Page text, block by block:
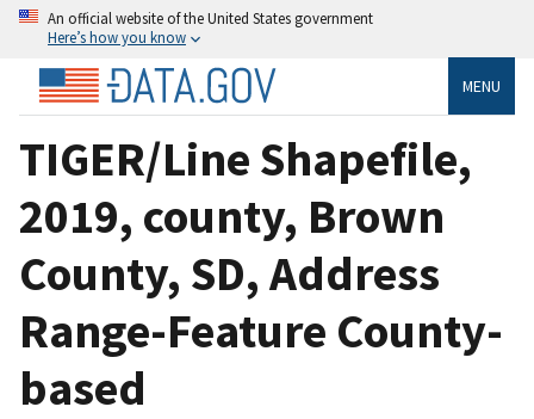
An official website of the United States government
Here’s how you know
MENU
TIGER/Line Shapefile,
2019, county, Brown
County, SD, Address
Range-Feature County-
based